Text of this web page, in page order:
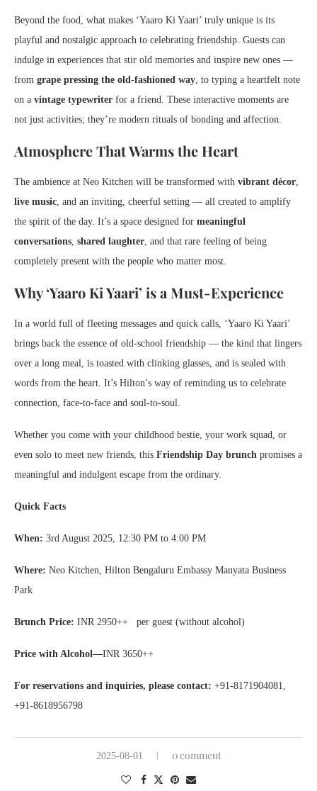
Beyond the food, what makes ‘Yaaro Ki Yaari’ truly unique is its
playful and nostalgic approach to celebrating friendship. Guests can
indulge in experiences that stir old memories and inspire new ones —
from grape pressing the old-fashioned way, to typing a heartfelt note
on a vintage typewriter for a friend. These interactive moments are
not just activities; they’re modern rituals of bonding and affection.
Atmosphere That Warms the Heart
The ambience at Neo Kitchen will be transformed with vibrant décor,
live music, and an inviting, cheerful setting — all created to amplify
the spirit of the day. It’s a space designed for meaningful
conversations, shared laughter, and that rare feeling of being
completely present with the people who matter most.
Why ‘Yaaro Ki Yaari’ is a Must-Experience
In a world full of fleeting messages and quick calls, ‘Yaaro Ki Yaari’
brings back the essence of old-school friendship — the kind that lingers
over a long meal, is toasted with clinking glasses, and is sealed with
words from the heart. It’s Hilton’s way of reminding us to celebrate
connection, face-to-face and soul-to-soul.
Whether you come with your childhood bestie, your work squad, or
even solo to meet new friends, this Friendship Day brunch promises a
meaningful and indulgent escape from the ordinary.
Quick Facts
When: 3rd August 2025, 12:30 PM to 4:00 PM
Where: Neo Kitchen, Hilton Bengaluru Embassy Manyata Business
Park
Brunch Price: INR 2950++ per guest (without alcohol)
Price with Alcohol—INR 3650++
For reservations and inquiries, please contact: +91-8171904081,
+91-8618956798
2025-08-01 0 comment